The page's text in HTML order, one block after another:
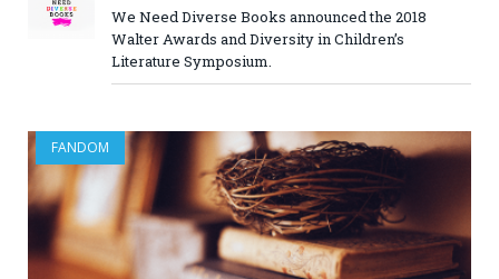
We Need Diverse Books announced the 2018
Walter Awards and Diversity in Children’s
Literature Symposium.
FANDOM